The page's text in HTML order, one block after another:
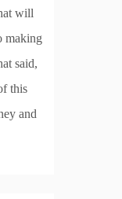
will
making
said,
this
and